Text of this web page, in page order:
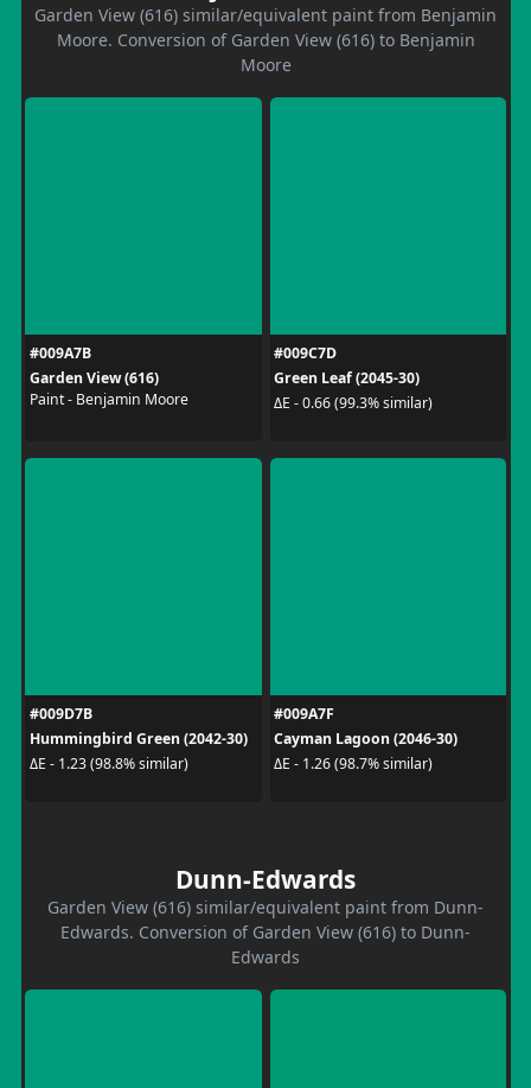
Garden View (616) similar/equivalent paint from Benjamin
Moore. Conversion of Garden View (616) to Benjamin
Moore
#009A7B
Garden View (616)
Paint - Benjamin Moore
#009C7D
Green Leaf (2045-30)
ΔE - 0.66 (99.3% similar)
#009D7B
Hummingbird Green (2042-30)
ΔE - 1.23 (98.8% similar)
#009A7F
Cayman Lagoon (2046-30)
ΔE - 1.26 (98.7% similar)
Dunn-Edwards
Garden View (616) similar/equivalent paint from Dunn-
Edwards. Conversion of Garden View (616) to Dunn-
Edwards